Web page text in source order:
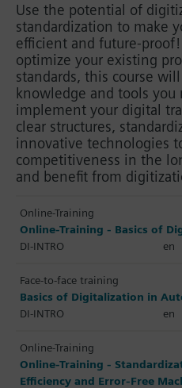
Use the potential of
standardization to make
efficient and future-
optimize your existing
standards, this course
knowledge and tools you
implement your digital
clear structures,
innovative technologies
competitiveness in the
and benefit from
Online-Training
Online-Training - Basics of
DI-INTRO
en
Face-to-face training
Basics of Digitalization in
DI-INTRO
en
Online-Training
Online-Training -
Efficiency and Error-Free